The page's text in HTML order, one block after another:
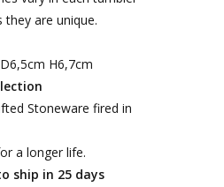
are unique.
H6,7cm
Stoneware fired in
a longer life.
ship in 25 days